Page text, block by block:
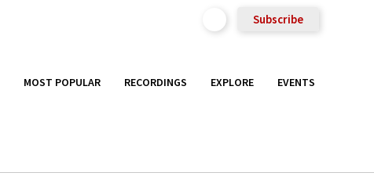
Subscribe
MOST POPULAR RECORDINGS EXPLORE EVENTS